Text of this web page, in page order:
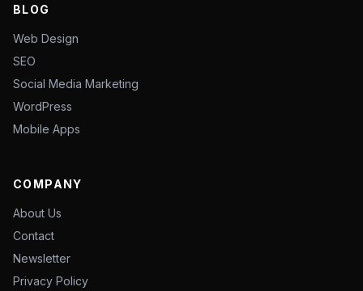
BLOG
Web Design
SEO
Social Media Marketing
WordPress
Mobile Apps
COMPANY
About Us
Contact
Newsletter
Privacy Policy